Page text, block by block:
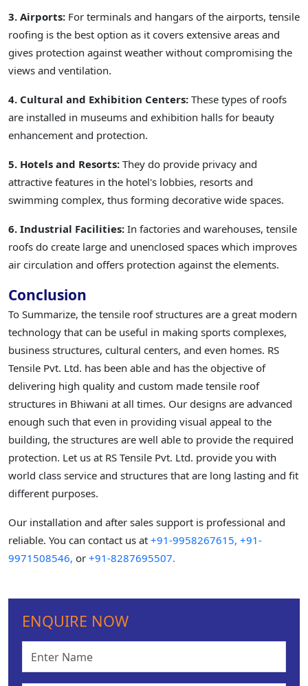
3. Airports: For terminals and hangars of the airports, tensile
roofing is the best option as it covers extensive areas and
gives protection against weather without compromising the
views and ventilation.
4. Cultural and Exhibition Centers: These types of roofs
are installed in museums and exhibition halls for beauty
enhancement and protection.
5. Hotels and Resorts: They do provide privacy and
attractive features in the hotel's lobbies, resorts and
swimming complex, thus forming decorative wide spaces.
6. Industrial Facilities: In factories and warehouses, tensile
roofs do create large and unenclosed spaces which improves
air circulation and offers protection against the elements.
Conclusion
To Summarize, the tensile roof structures are a great modern
technology that can be useful in making sports complexes,
business structures, cultural centers, and even homes. RS
Tensile Pvt. Ltd. has been able and has the objective of
delivering high quality and custom made tensile roof
structures in Bhiwani at all times. Our designs are advanced
enough such that even in providing visual appeal to the
building, the structures are well able to provide the required
protection. Let us at RS Tensile Pvt. Ltd. provide you with
world class service and structures that are long lasting and fit
different purposes.
Our installation and after sales support is professional and
reliable. You can contact us at +91-9958267615, +91-
9971508546, or +91-8287695507.
ENQUIRE NOW